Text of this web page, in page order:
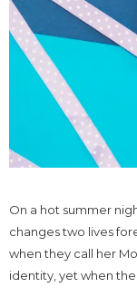
On a hot summer
changes two lives
when they call her
identity, yet when